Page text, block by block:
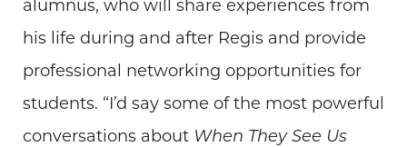
alumnus, who will share experiences from
his life during and after Regis and provide
professional networking opportunities for
students. “I’d say some of the most powerful
conversations about When They See Us